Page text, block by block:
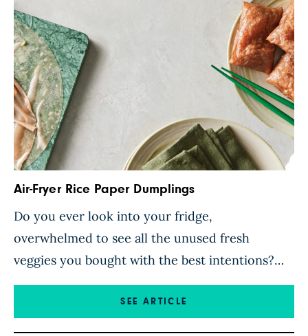
Air-Fryer Rice Paper Dumplings
Do you ever look into your fridge,
overwhelmed to see all the unused fresh
veggies you bought with the best intentions?
Put them to good use in these versatile air-
fryer rice paper dumplings. The veggies and
SEE ARTICLE